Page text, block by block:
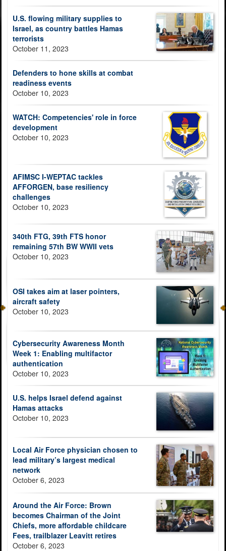
U.S. flowing military supplies to
Israel, as country battles Hamas
terrorists
October 11, 2023
Defenders to hone skills at combat
readiness events
October 10, 2023
WATCH: Competencies' role in force
development
October 10, 2023
AFIMSC I-WEPTAC tackles
AFFORGEN, base resiliency
challenges
October 10, 2023
340th FTG, 39th FTS honor
remaining 57th BW WWII vets
October 10, 2023
OSI takes aim at laser pointers,
aircraft safety
October 10, 2023
Cybersecurity Awareness Month
Week 1: Enabling multifactor
authentication
October 10, 2023
U.S. helps Israel defend against
Hamas attacks
October 10, 2023
Local Air Force physician chosen to
lead military’s largest medical
network
October 6, 2023
Around the Air Force: Brown
becomes Chairman of the Joint
Chiefs, more affordable childcare
Fees, trailblazer Leavitt retires
October 6, 2023